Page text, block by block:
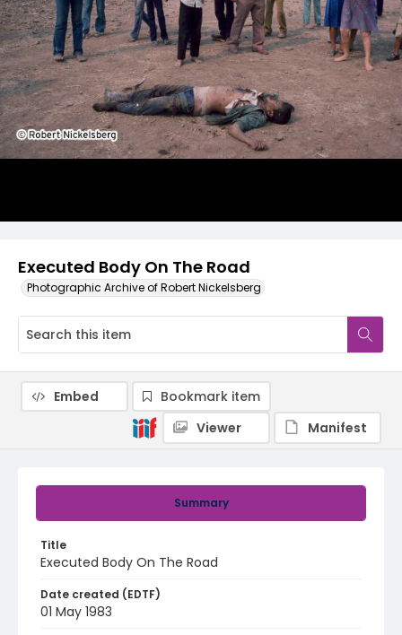
Executed Body On The Road
Photographic Archive of Robert Nickelsberg
Summary
Title
Executed Body On The Road
Date created (EDTF)
01 May 1983
Embed
Bookmark item
Viewer
Manifest